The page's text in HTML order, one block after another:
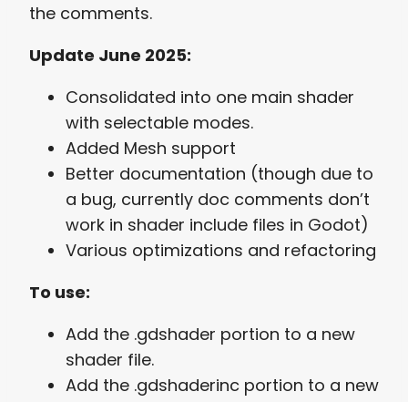
the comments.
Update June 2025:
Consolidated into one main shader
with selectable modes.
Added Mesh support
Better documentation (though due to
a bug, currently doc comments don’t
work in shader include files in Godot)
Various optimizations and refactoring
To use:
Add the .gdshader portion to a new
shader file.
Add the .gdshaderinc portion to a new